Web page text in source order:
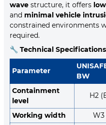
wave structure, it offers
and minimal vehicle
constrained environments
required.
🔧 Technical
Parameter
BW
Containment
level
H2
Working width
W3